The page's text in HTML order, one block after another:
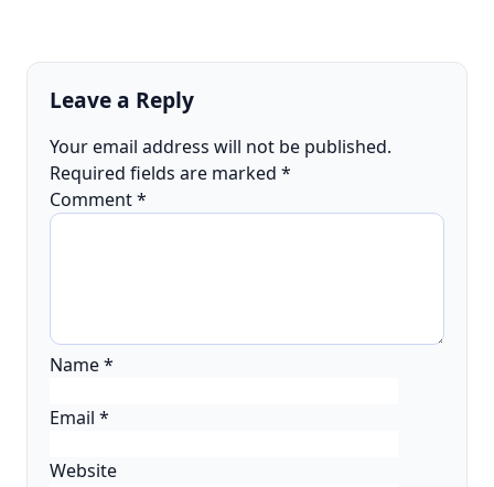
Leave a Reply
Your email address will not be published.
Required fields are marked *
Comment*
Name*
Email *
Website